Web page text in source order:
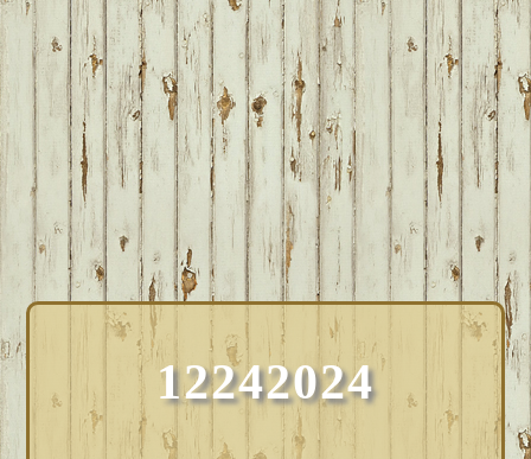
12242024